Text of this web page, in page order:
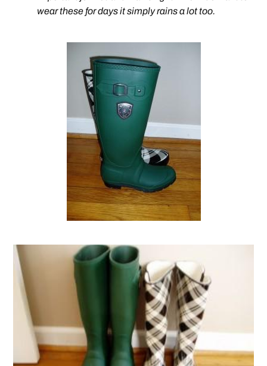
wear these for days it simply rains a lot too.